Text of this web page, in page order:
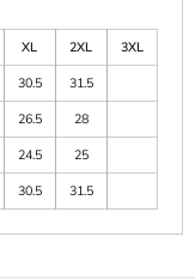
XL 2XL
3XL
30.5
31.5
26.5
28
24.5
25
30.5 31.5